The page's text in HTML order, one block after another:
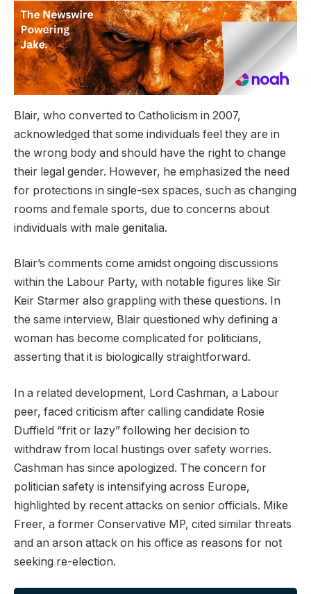
Blair, who converted to Catholicism in 2007,
acknowledged that some individuals feel they are in
the wrong body and should have the right to change
their legal gender. However, he emphasized the need
for protections in single-sex spaces, such as changing
rooms and female sports, due to concerns about
individuals with male genitalia.
Blair’s comments come amidst ongoing discussions
within the Labour Party, with notable figures like Sir
Keir Starmer also grappling with these questions. In
the same interview, Blair questioned why defining a
woman has become complicated for politicians,
asserting that it is biologically straightforward.
In a related development, Lord Cashman, a Labour
peer, faced criticism after calling candidate Rosie
Duffield “frit or lazy” following her decision to
withdraw from local hustings over safety worries.
Cashman has since apologized. The concern for
politician safety is intensifying across Europe,
highlighted by recent attacks on senior officials. Mike
Freer, a former Conservative MP, cited similar threats
and an arson attack on his office as reasons for not
seeking re-election.